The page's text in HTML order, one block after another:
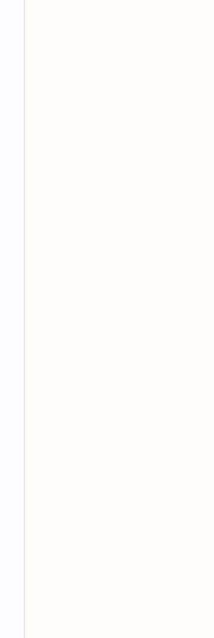
Tandem
These are not
implemented
brighter, more
contrast. The Pro
resolution. The 16
option. Both
100% of the DCI-
creative
Premium
The Premium
Dell has loaded